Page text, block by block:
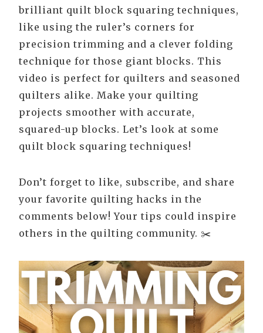
brilliant quilt block squaring techniques,
like using the ruler’s corners for
precision trimming and a clever folding
technique for those giant blocks. This
video is perfect for quilters and seasoned
quilters alike. Make your quilting
projects smoother with accurate,
squared-up blocks. Let’s look at some
quilt block squaring techniques!
Don’t forget to like, subscribe, and share
your favorite quilting hacks in the
comments below! Your tips could inspire
others in the quilting community. ✂️